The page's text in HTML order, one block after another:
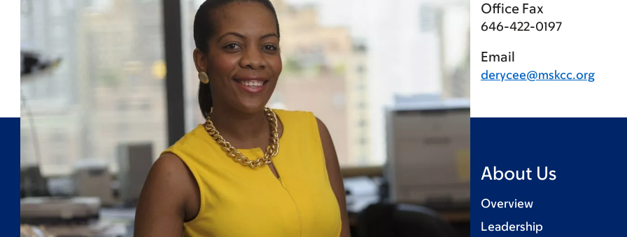
Office Fax
646-422-0197
Email
derycee@mskcc.org
About Us
Overview
Leadership